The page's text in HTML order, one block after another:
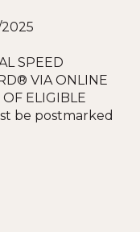
2025
SPEED
VIA ONLINE
ELIGIBLE
be postmarked